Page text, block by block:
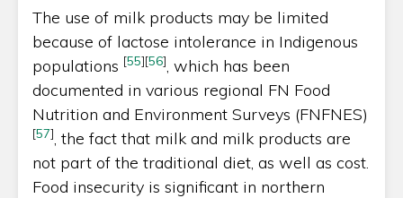
The use of milk products may be limited
because of lactose intolerance in Indigenous
populations [55][56], which has been
documented in various regional FN Food
Nutrition and Environment Surveys (FNFNES)
[57], the fact that milk and milk products are
not part of the traditional diet, as well as cost.
Food insecurity is significant in northern